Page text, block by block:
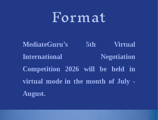
Format
MediateGuru’s 5th Virtual
International Negotiation
Competition 2026 will be held in
virtual mode in the month of July -
August.